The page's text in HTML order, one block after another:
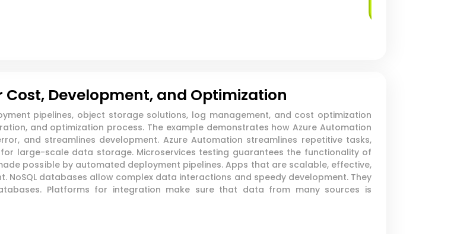
Cost, Development, and Optimization
pipelines, object storage solutions, log management, and cost optimization
and optimization process. The example demonstrates how Azure Automation
and streamlines development. Azure Automation streamlines repetitive tasks,
large-scale data storage. Microservices testing guarantees the functionality of
possible by automated deployment pipelines. Apps that are scalable, effective,
databases allow complex data interactions and speedy development. They
Platforms for integration make sure that data from many sources is